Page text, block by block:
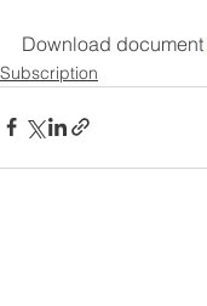
Download document
Subscription